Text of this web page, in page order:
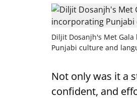
Diljit Dosanjh's Met
Punjabi culture and
Not only was it a
confident, and